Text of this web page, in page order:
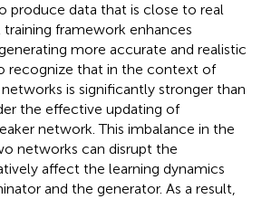
produce data that is close to real
training framework enhances
more accurate and realistic
recognize that in the context of
is significantly stronger than
the effective updating of
network. This imbalance in the
networks can disrupt the
affect the learning dynamics
and the generator. As a result,